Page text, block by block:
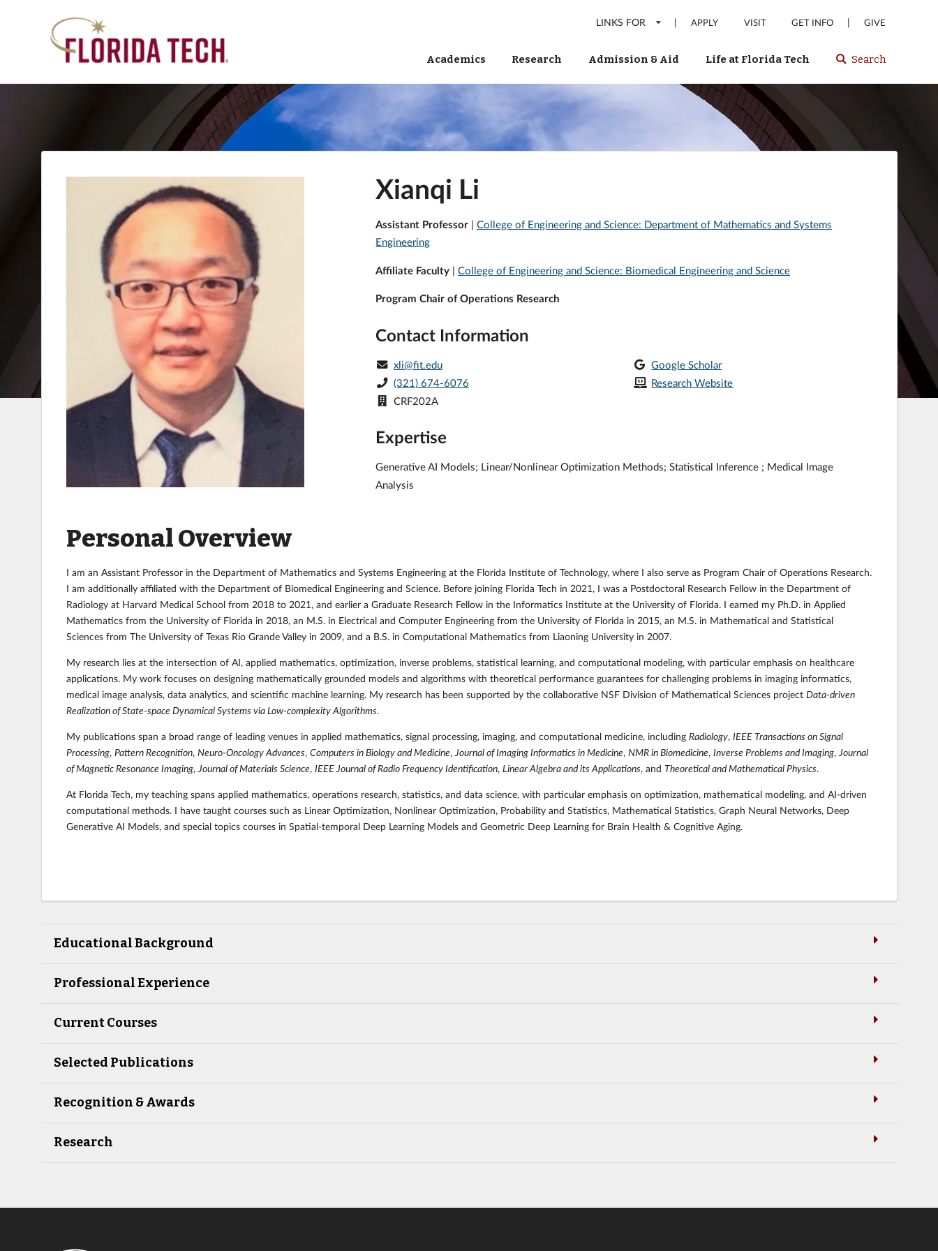
LINKS FOR | APPLY VISIT GET INFO | GIVE
Academics Research Admission & Aid Life at Florida Tech Select
or
Florida
Search
Xianqi Li
Assistant Professor |College of Engineering and Science: Department of Mathematics and Systems
Engineering
Affiliate Faculty |College of Engineering and Science: Biomedical Engineering and Science
Program Chair of Operations Research
Contact Information
xli@fit.edu
(321) 674-6076
CRF202A
Google Scholar
Research Website
Expertise
Generative AI Models; Linear/Nonlinear Optimization Methods; Statistical Inference ; Medical Image
Analysis
Personal Overview
I am an Assistant Professor in the Department of Mathematics and Systems Engineering at the Florida Institute of Technology, where I also serve as Program Chair of Operations Research.
I am additionally affiliated with the Department of Biomedical Engineering and Science. Before joining Florida Tech in 2021, I was a Postdoctoral Research Fellow in the Department of
Radiology at Harvard Medical School from 2018 to 2021, and earlier a Graduate Research Fellow in the Informatics Institute at the University of Florida. I earned my Ph.D. in Applied
Mathematics from the University of Florida in 2018, an M.S. in Electrical and Computer Engineering from the University of Florida in 2015, an M.S. in Mathematical and Statistical
Sciences from The University of Texas Rio Grande Valley in 2009, and a B.S. in Computational Mathematics from Liaoning University in 2007.
My research lies at the intersection of AI, applied mathematics, optimization, inverse problems, statistical learning, and computational modeling, with particular emphasis on healthcare
applications. My work focuses on designing mathematically grounded models and algorithms with theoretical performance guarantees for challenging problems in imaging informatics,
medical image analysis, data analytics, and scientific machine learning. My research has been supported by the collaborative NSF Division of Mathematical Sciences project Data-driven
Realization of State-space Dynamical Systems via Low-complexity Algorithms.
My publications span a broad range of leading venues in applied mathematics, signal processing, imaging, and computational medicine, including Radiology, IEEE Transactions on Signal
Processing, Pattern Recognition, Neuro-Oncology Advances, Computers in Biology and Medicine, Journal of Imaging Informatics in Medicine, NMR in Biomedicine, Inverse Problems and Imaging, Journal
of Magnetic Resonance Imaging, Journal of Materials Science, IEEE Journal of Radio Frequency Identification, Linear Algebra and its Applications, and Theoretical and Mathematical Physics.
At Florida Tech, my teaching spans applied mathematics, operations research, statistics, and data science, with particular emphasis on optimization, mathematical modeling, and AI-driven
computational methods. I have taught courses such as Linear Optimization, Nonlinear Optimization, Probability and Statistics, Mathematical Statistics, Graph Neural Networks, Deep
Generative AI Models, and special topics courses in Spatial-temporal Deep Learning Models and Geometric Deep Learning for Brain Health & Cognitive Aging.
Educational Background
Professional Experience
Current Courses
Selected Publications
Recognition & Awards
Research